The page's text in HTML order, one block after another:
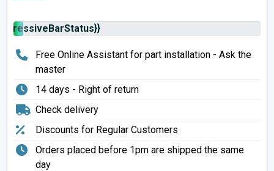
Free Online Assistant for part installation - Ask the
master
14 days - Right of return
Check delivery
Discounts for Regular Customers
Orders placed before 1pm are shipped the same
day